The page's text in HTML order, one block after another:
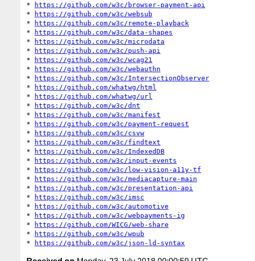
*
https://github.com/w3c/browser-payment-api
*
https://github.com/w3c/websub
*
https://github.com/w3c/remote-playback
*
https://github.com/w3c/data-shapes
*
https://github.com/w3c/microdata
*
https://github.com/w3c/push-api
*
https://github.com/w3c/wcag21
*
https://github.com/w3c/webauthn
*
https://github.com/w3c/IntersectionObserver
*
https://github.com/whatwg/html
*
https://github.com/whatwg/url
*
https://github.com/w3c/dnt
*
https://github.com/w3c/manifest
*
https://github.com/w3c/payment-request
*
https://github.com/w3c/csvw
*
https://github.com/w3c/findtext
*
https://github.com/w3c/IndexedDB
*
https://github.com/w3c/input-events
*
https://github.com/w3c/low-vision-a11y-tf
*
https://github.com/w3c/mediacapture-main
*
https://github.com/w3c/presentation-api
*
https://github.com/w3c/imsc
*
https://github.com/w3c/automotive
*
https://github.com/w3c/webpayments-ig
*
https://github.com/WICG/web-share
*
https://github.com/w3c/wpub
*
https://github.com/w3c/json-ld-syntax